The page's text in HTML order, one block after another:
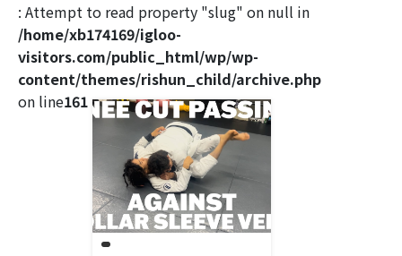
: Attempt to read property "slug" on null in
/home/xb174169/igloo-
visitors.com/public_html/wp/wp-
content/themes/rishun_child/archive.php
on line161